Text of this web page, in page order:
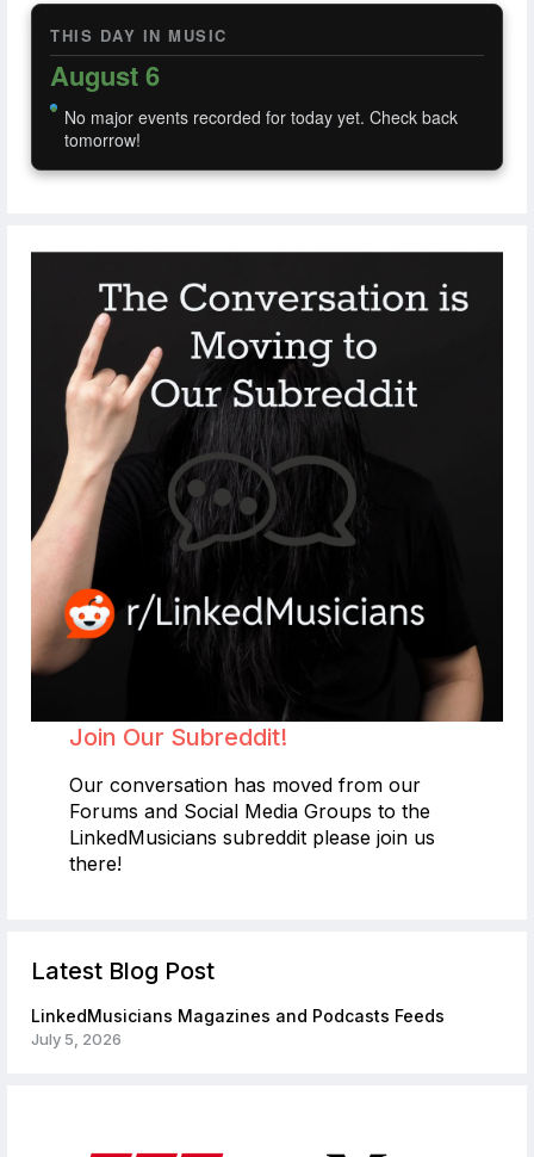
THIS DAY IN MUSIC
August 6
No major events recorded for today yet. Check back
tomorrow!
Join Our Subreddit!
Our conversation has moved from our
Forums and Social Media Groups to the
LinkedMusicians subreddit please join us
there!
Latest Blog Post
LinkedMusicians Magazines and Podcasts Feeds
July 5, 2026